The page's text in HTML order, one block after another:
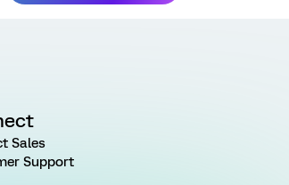
Sales
Support